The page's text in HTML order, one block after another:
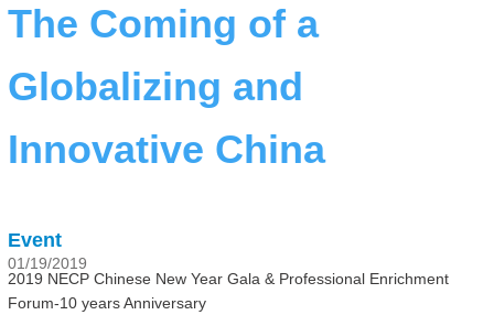
The Coming of a
Globalizing and
Innovative China
Event
01/19/2019
2019 NECP Chinese New Year Gala & Professional Enrichment
Forum-10 years Anniversary